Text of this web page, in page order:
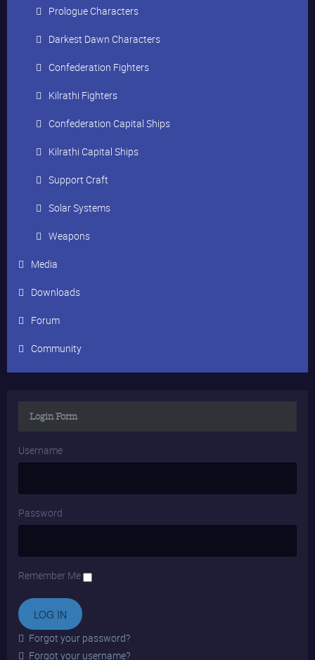
Prologue Characters
Darkest Dawn Characters
Confederation Fighters
Kilrathi Fighters
Confederation Capital Ships
Kilrathi Capital Ships
Support Craft
Solar Systems
Weapons
Media
Downloads
Forum
Community
Login Form
Username
Password
Remember Me
Forgot your password?
Forgot your username?